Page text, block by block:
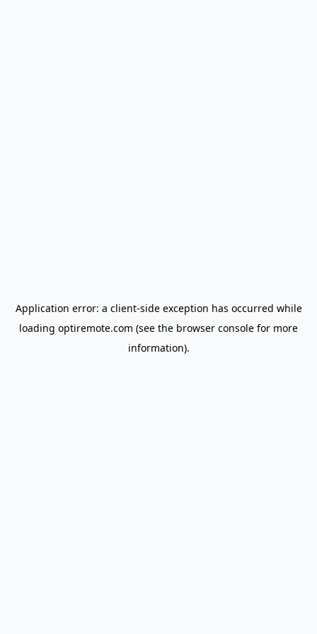
Application error: a client-side exception has occurred while
loading optiremote.com (see the browser console for more
information).